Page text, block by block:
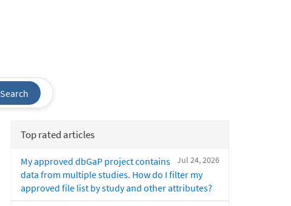
Search
Top rated articles
Jul 24, 2026
My approved dbGaP project contains
data from multiple studies. How do I filter my
approved file list by study and other attributes?